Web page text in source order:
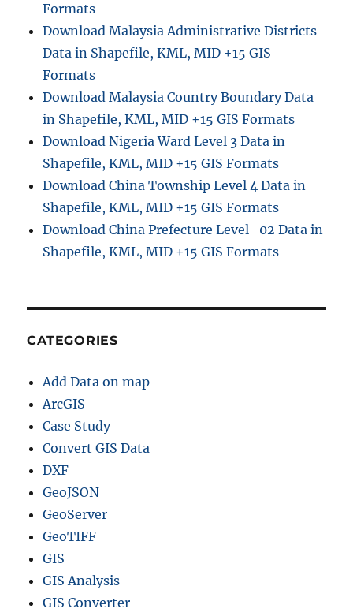
Formats
Download Malaysia Administrative Districts
Data in Shapefile, KML, MID +15 GIS
Formats
Download Malaysia Country Boundary Data
in Shapefile, KML, MID +15 GIS Formats
Download Nigeria Ward Level 3 Data in
Shapefile, KML, MID +15 GIS Formats
Download China Township Level 4 Data in
Shapefile, KML, MID +15 GIS Formats
Download China Prefecture Level–02 Data in
Shapefile, KML, MID +15 GIS Formats
CATEGORIES
Add Data on map
ArcGIS
Case Study
Convert GIS Data
DXF
GeoJSON
GeoServer
GeoTIFF
GIS
GIS Analysis
GIS Converter